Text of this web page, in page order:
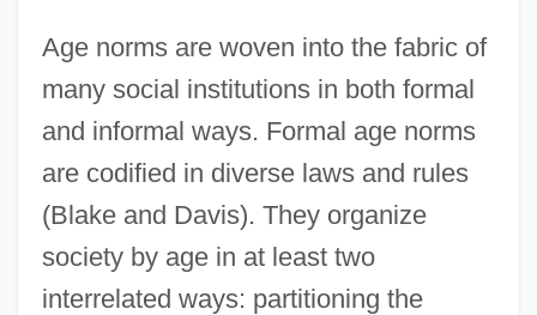
Age norms are woven into the fabric of
many social institutions in both formal
and informal ways. Formal age norms
are codified in diverse laws and rules
(Blake and Davis). They organize
society by age in at least two
interrelated ways: partitioning the